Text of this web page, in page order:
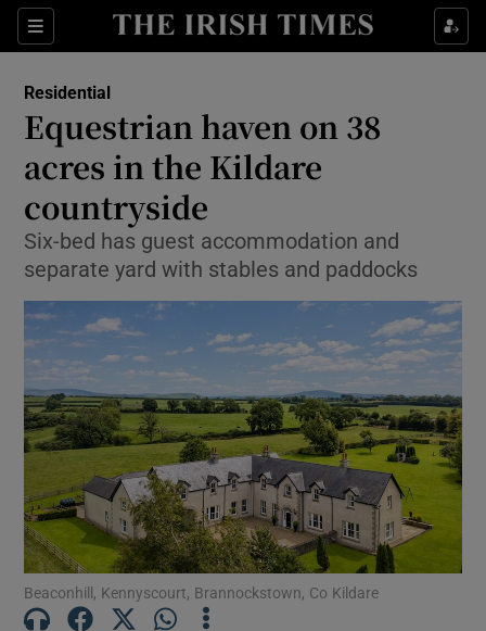
Sections Show Life & Style sub sections
Show Environment sub sections
Show Science sub sections
Show Motors sub sections
Residential
Equestrian haven on 38
acres in the Kildare
countryside
Six-bed has guest accommodation and
separate yard with stables and paddocks
Beaconhill, Kennyscourt, Brannockstown, Co Kildare